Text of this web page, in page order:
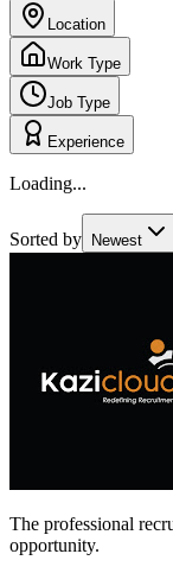
Location
Work Type
Job Type
Experience
Loading...
Sorted by Newest
The professional
opportunity.